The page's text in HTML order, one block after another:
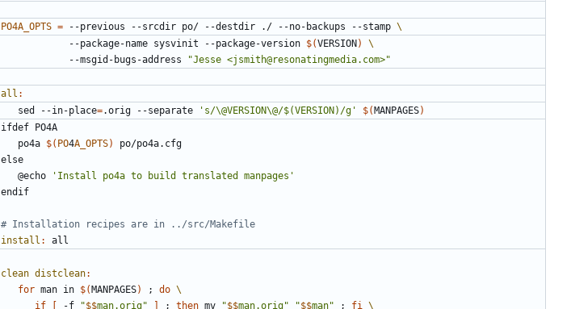
PO4A_OPTS = --previous --srcdir po/ --destdir ./ --no-backups --stamp
            --package-name sysvinit --package-version
$(VERSION)
            --msgid-bugs-address
"Jesse <jsmith@resonatingmedia.com>"
all :
	sed --in-place
=.orig --separate 's/\@VERSION\@/$(VERSION)/g' $(MANPAGES)
ifdef PO4A
po4a $( PO4A_OPTS)
po/po4a.cfg
else
@echo
'Install po4a to build translated manpages'
endif
install : all
clean distclean:
for man in $(MANPAGES) ; do
if
[ -f "$$man.orig" ] ; then mv "$$man.orig" "$$man" ; fi